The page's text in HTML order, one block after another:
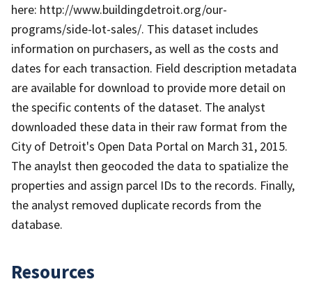
here: http://www.buildingdetroit.org/our-
programs/side-lot-sales/. This dataset includes
information on purchasers, as well as the costs and
dates for each transaction. Field description metadata
are available for download to provide more detail on
the specific contents of the dataset. The analyst
downloaded these data in their raw format from the
City of Detroit's Open Data Portal on March 31, 2015.
The anaylst then geocoded the data to spatialize the
properties and assign parcel IDs to the records. Finally,
the analyst removed duplicate records from the
database.
Resources